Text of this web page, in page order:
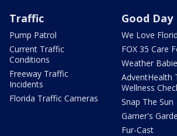
Traffic
Pump Patrol
Current Traffic
Conditions
Freeway Traffic
Incidents
Florida Traffic Cameras
Good Day
We Love
FOX 35 Care
Weather
AdventHealth
Wellness
Snap The Sun
Garner's
Fur-Cast